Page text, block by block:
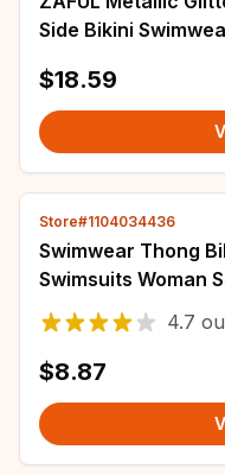
Side Bikini
$18.59
Store#1104034436
Swimwear Thong
Swimsuits Woman
Triangle Bandage
4.7
$8.87